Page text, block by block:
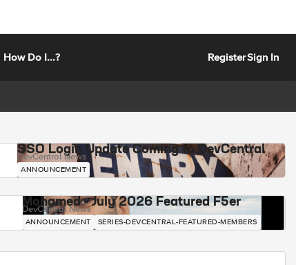
How Do I...? RegisterSign In
SSO Login Update Coming to DevCentral
DevCentral News
ANNOUNCEMENT
Mohamed - July 2026 Featured F5er
DevCentral News
ANNOUNCEMENT SERIES-DEVCENTRAL-FEATURED-MEMBERS